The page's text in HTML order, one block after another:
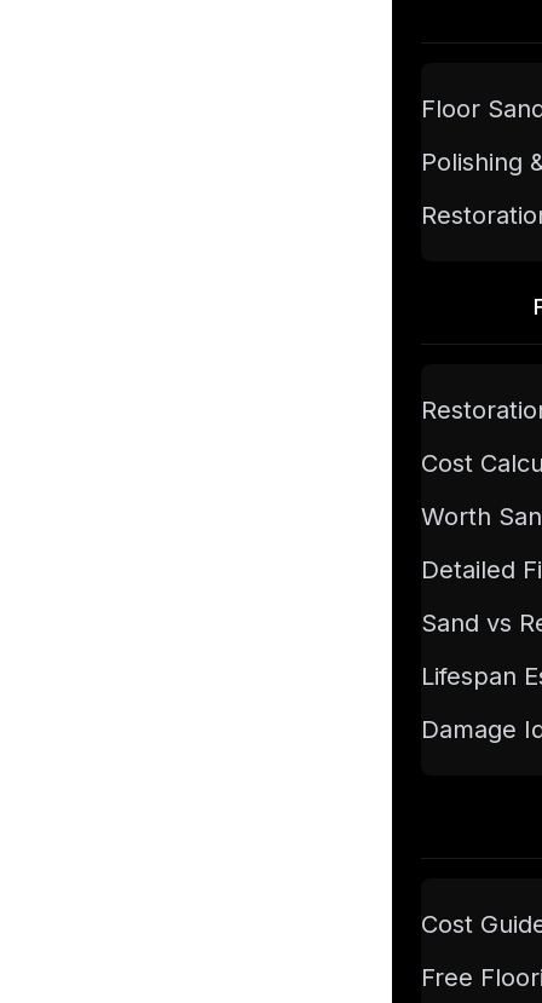
Floor
Polishing
Cost
Worth
Detailed
Sand vs
Lifespan
Damage
Cost
Free